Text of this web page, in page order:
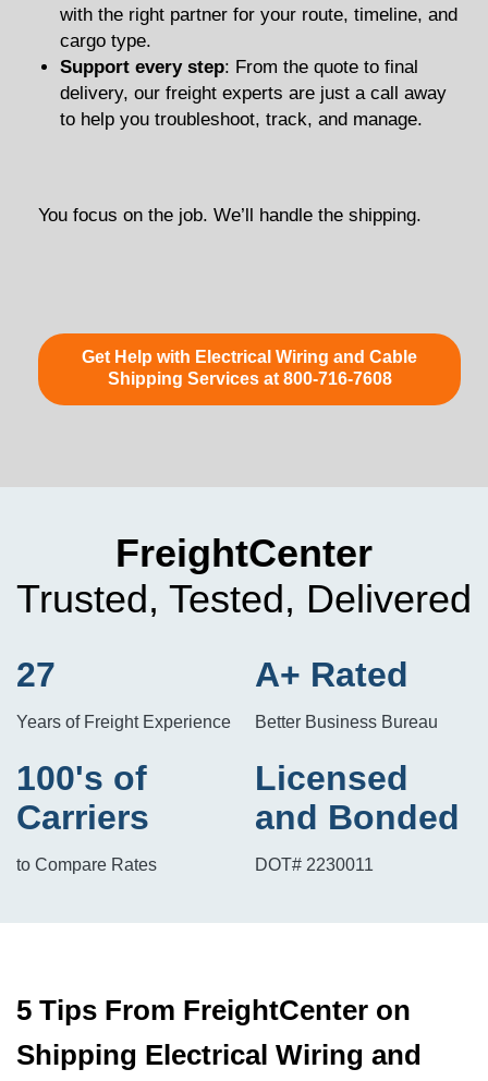
with the right partner for your route, timeline, and
cargo type.
Support every step: From the quote to final
delivery, our freight experts are just a call away
to help you troubleshoot, track, and manage.
You focus on the job. We’ll handle the shipping.
Get Help with Electrical Wiring and Cable
Shipping Services at 800-716-7608
FreightCenter
Trusted, Tested, Delivered
27
Years of Freight Experience
A+ Rated
Better Business Bureau
100's of
Carriers
to Compare Rates
Licensed
and Bonded
DOT# 2230011
5 Tips From FreightCenter on
Shipping Electrical Wiring and